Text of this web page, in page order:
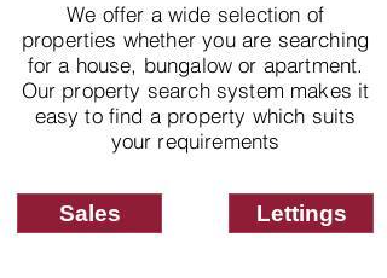
We offer a wide selection of
properties whether you are searching
for a house, bungalow or apartment.
Our property search system makes it
easy to find a property which suits
your requirements
Sales Lettings